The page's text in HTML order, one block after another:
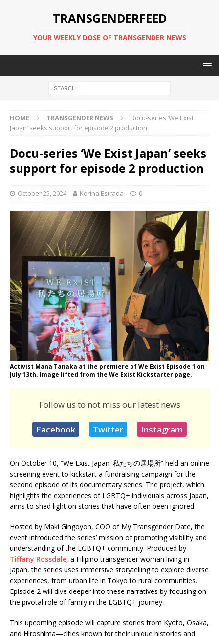
TRANSGENDERFEED
YOUR WEEKLY DOSE OF TRANSGENDER NEWS
HOME TRANSGENDER NEWS
Docu-series ‘We Exist
Japan’ seeks support for episode 2 production
Docu-series ‘We Exist Japan’ seeks
support for episode 2 production
October 25, 2024 Korina Estrada 0
Activist Mana Tanaka at the premiere of We Exist Episode 1 on
July 13th. Image lifted from the We Exist Kickstarter page.
Follow us to not miss our latest news
Facebook Twitter Instagram
On October 10, “We Exist Japan: 私たちの居場所” held an online
screening event to kickstart a fundraising campaign for the
second episode of its documentary series. The project, which
highlights the experiences of LGBTQ+ individuals across Japan,
aims to shed light on stories that have often been ignored.
Hosted by Maki Gingoyon, COO of My Transgender Date, the
event introduced the series’ mission of promoting visibility and
understanding of the LGBTQ+ community. Produced by
Tiffany Rossdale, a Filipino transgender woman living in
Japan, the series uses immersive storytelling to explore diverse
experiences, from urban life in Tokyo to rural communities.
Episode 2 will dive deeper into these narratives by focusing on
the pivotal role of family in the LGBTQ+ journey.
This upcoming episode will capture stories from Kyoto, Osaka,
and Hiroshima—cities known for their unique histories and